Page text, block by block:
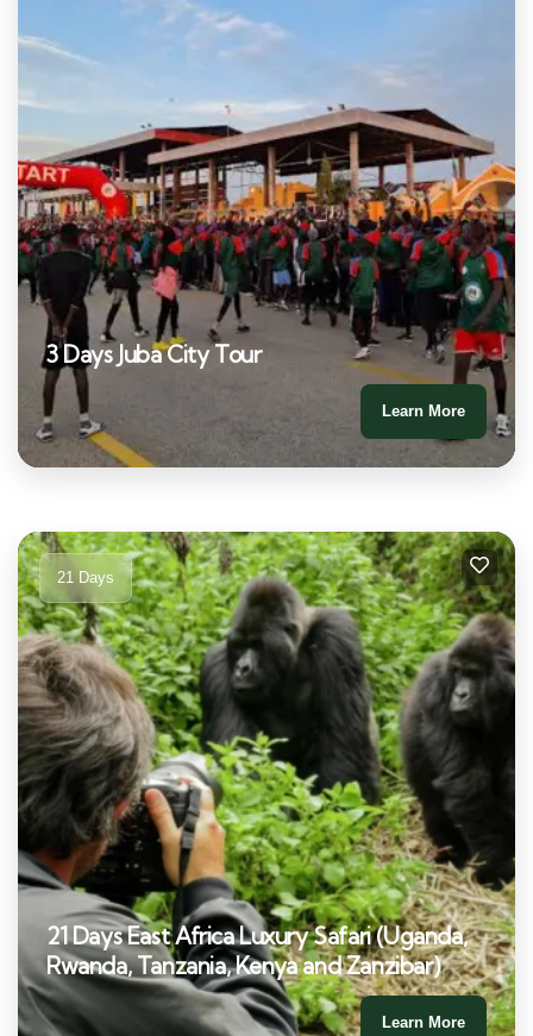
3 Days Juba City Tour
Learn More
21 Days
21 Days East Africa Luxury Safari (Uganda,
Rwanda, Tanzania, Kenya and Zanzibar)
Learn More